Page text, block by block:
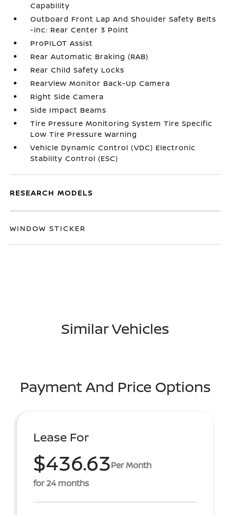
Capability
Outboard Front Lap And Shoulder Safety Belts
-inc: Rear Center 3 Point
ProPILOT Assist
Rear Automatic Braking (RAB)
Rear Child Safety Locks
RearView Monitor Back-Up Camera
Right Side Camera
Side Impact Beams
Tire Pressure Monitoring System Tire Specific
Low Tire Pressure Warning
Vehicle Dynamic Control (VDC) Electronic
Stability Control (ESC)
RESEARCH MODELS
WINDOW STICKER
Similar Vehicles
Payment And Price Options
Lease For
$436.63Per Month
for 24 months